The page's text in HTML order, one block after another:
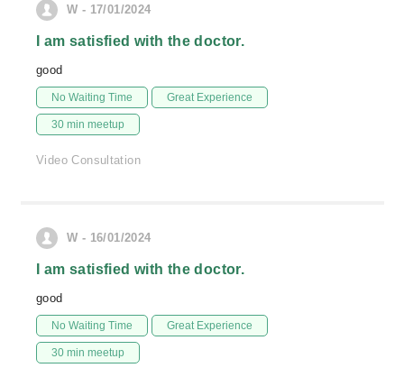
W - 17/01/2024
I am satisfied with the doctor.
good
No Waiting Time Great Experience
30 min meetup
Video Consultation
W - 16/01/2024
I am satisfied with the doctor.
good
No Waiting Time Great Experience
30 min meetup